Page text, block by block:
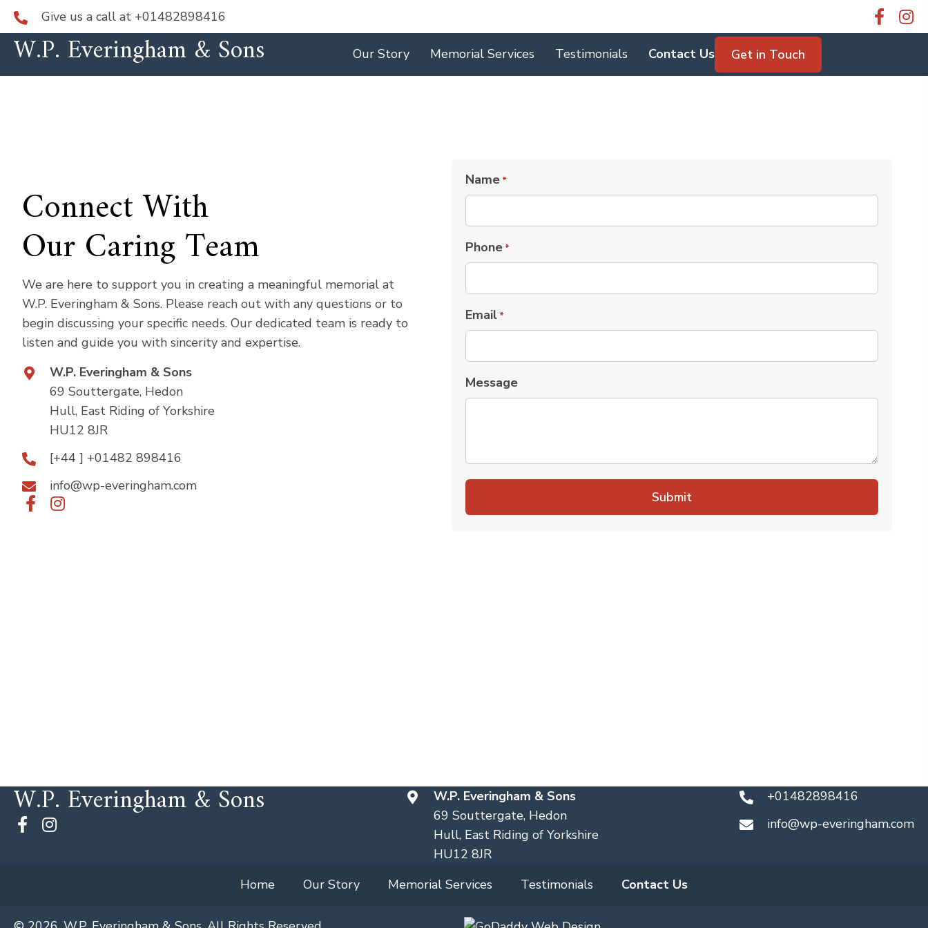
Give us a call at +01482898416
W.P. Everingham & Sons Our Story Memorial Services Testimonials Contact Us Get in Touch
Connect With
Our Caring Team
We are here to support you in creating a meaningful memorial at
W.P. Everingham & Sons. Please reach out with any questions or to
begin discussing your specific needs. Our dedicated team is ready to
listen and guide you with sincerity and expertise.
W.P. Everingham & Sons
69 Souttergate, Hedon
Hull, East Riding of Yorkshire
HU12 8JR
[+44 ] +01482 898416
info@wp-everingham.com
Name *
Phone *
Email *
Message
W.P. Everingham & Sons
W.P. Everingham & Sons
69 Souttergate, Hedon
Hull, East Riding of Yorkshire
HU12 8JR
+01482898416
info@wp-everingham.com
Home Our Story Memorial Services Testimonials Contact Us